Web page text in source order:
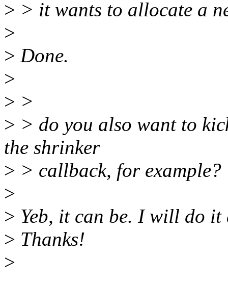
> > it wants to allocate a
>
> Done.
>
> >
> > do you also want to
the shrinker
> > callback, for example?
>
> Yeb, it can be. I will do
> Thanks!
>